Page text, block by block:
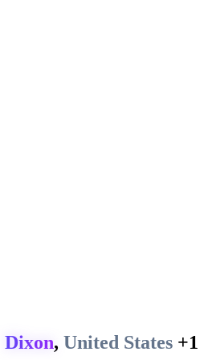
Dixon, United States